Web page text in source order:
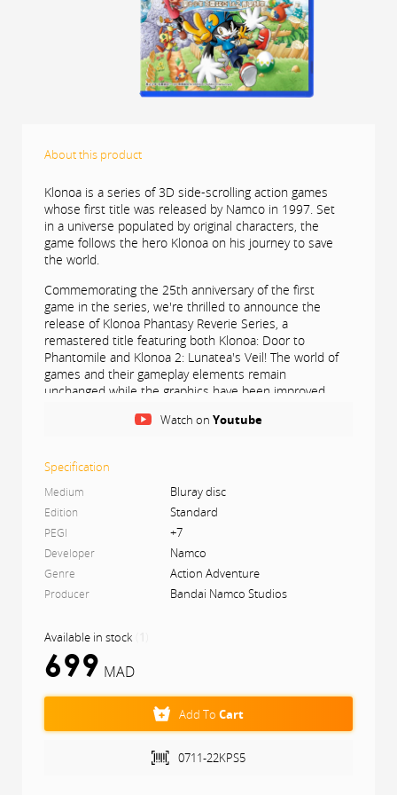
About this product
Klonoa is a series of 3D side-scrolling action games
whose first title was released by Namco in 1997. Set
in a universe populated by original characters, the
game follows the hero Klonoa on his journey to save
the world.
Commemorating the 25th anniversary of the first
game in the series, we're thrilled to announce the
release of Klonoa Phantasy Reverie Series, a
remastered title featuring both Klonoa: Door to
Phantomile and Klonoa 2: Lunatea's Veil! The world of
games and their gameplay elements remain
unchanged while the graphics have been improved.
Difficulty settings have also been added to make the
version of Klonoa.
Watch onYoutube
Specification
Medium Bluray disc
Edition Standard
PEGI +7
Developer Namco
Genre Action Adventure
Producer Bandai Namco Studios
Available in stock
699 MAD
Add ToCart
0711-22KPS5